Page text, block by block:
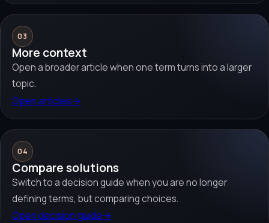
03
More context
Open a broader article when one term turns into a larger
topic.
Open articles→
04
Compare solutions
Switch to a decision guide when you are no longer
defining terms, but comparing choices.
Open decision guide→